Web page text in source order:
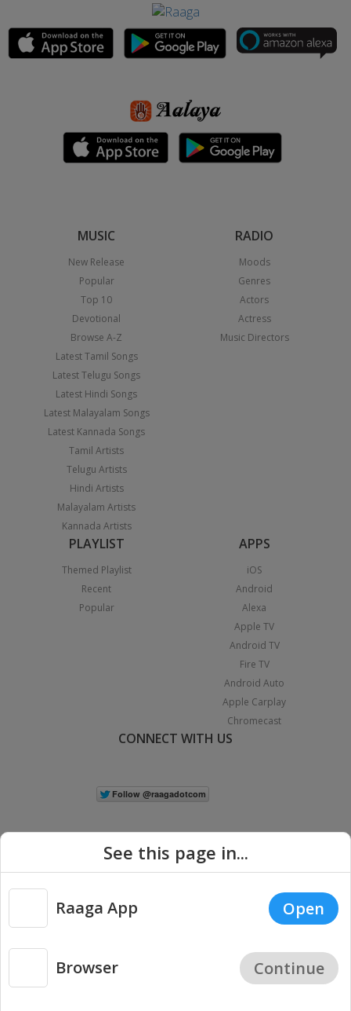
MUSIC
New Release
Popular
Top 10
Devotional
Browse A-Z
Latest Tamil Songs
Latest Telugu Songs
Latest Hindi Songs
Latest Malayalam Songs
Latest Kannada Songs
Tamil Artists
Telugu Artists
Hindi Artists
Malayalam Artists
Kannada Artists
RADIO
Moods
Genres
Actors
Actress
Music Directors
PLAYLIST
Themed Playlist
Recent
Popular
APPS
iOS
Android
Alexa
Apple TV
Android TV
Fire TV
Android Auto
Apple Carplay
Chromecast
CONNECT WITH US
Copyright © 2026 Raaga.com. All Rights Reserved. |
Privacy
See this page in...
Raaga App Open
Browser Continue